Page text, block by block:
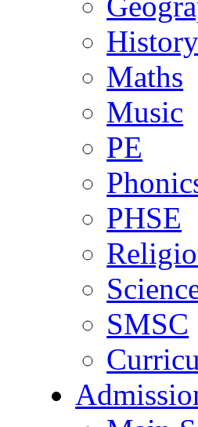
History
Maths
Music
PE
PHSE
SMSC